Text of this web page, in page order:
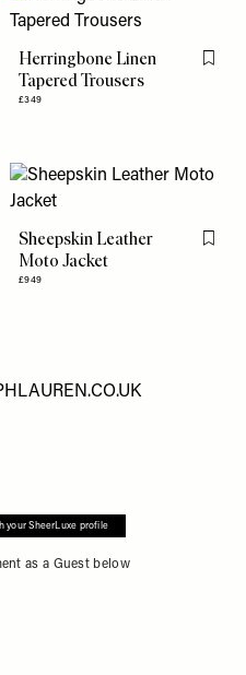
this item
Herringbone Linen
Tapered Trousers
£349
Flag
this item
Sheepskin Leather
Moto Jacket
£949
Flag
your SheerLuxe profile
as a Guest below